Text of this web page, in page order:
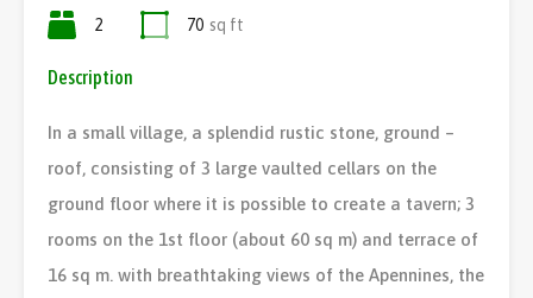
2 70 sq ft
Description
In a small village, a splendid rustic stone, ground –
roof, consisting of 3 large vaulted cellars on the
ground floor where it is possible to create a tavern; 3
rooms on the 1st floor (about 60 sq m) and terrace of
16 sq m. with breathtaking views of the Apennines, the